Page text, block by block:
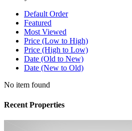
Default Order
Featured
Most Viewed
Price (Low to High)
Price (High to Low)
Date (Old to New)
Date (New to Old)
No item found
Recent Properties